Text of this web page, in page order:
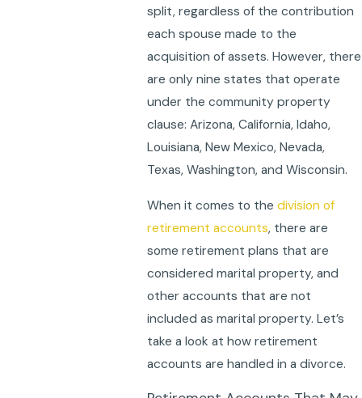
split, regardless of the contribution
each spouse made to the
acquisition of assets. However, there
are only nine states that operate
under the community property
clause: Arizona, California, Idaho,
Louisiana, New Mexico, Nevada,
Texas, Washington, and Wisconsin.
When it comes to thedivision of
retirement accounts, there are
some retirement plans that are
considered marital property, and
other accounts that are not
included as marital property. Let’s
take a look at how retirement
accounts are handled in a divorce.